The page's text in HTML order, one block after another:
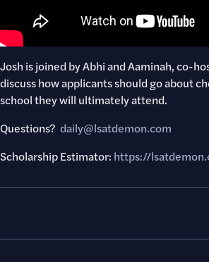
Josh is joined by Abhi and Aaminah, co-
discuss how applicants should go about
school they will ultimately attend.
Questions? ​ daily@lsatdemon.com
Scholarship Estimator: https://